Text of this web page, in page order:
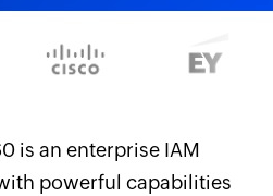
is an enterprise IAM
powerful capabilities